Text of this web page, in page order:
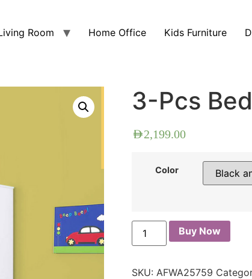
Room Home Office Kids Furniture
3-Pcs
AED2,199.00
Color
Buy Now
SKU: AFWA25759